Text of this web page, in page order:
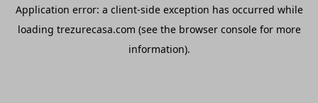
Application error: a client-side exception has occurred while
loading trezurecasa.com (see the browser consolefor more
information).